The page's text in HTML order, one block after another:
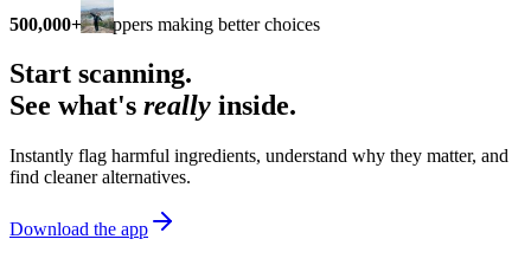
500,000+ shoppers making better choices
Start scanning.
See what's really inside.
Instantly flag harmful ingredients, understand why they matter, and
find cleaner alternatives.
Download the app